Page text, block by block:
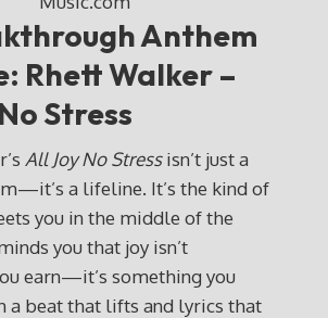
Anthem
Rhett Walker –
Stress
All Joy No Stressisn’t just a
a lifeline. It’s the kind of
you in the middle of the
you that joy isn’t
earn—it’s something you
a beat that lifts and lyrics that